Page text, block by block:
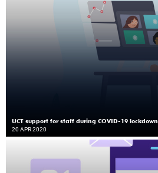
UCT support for staff during COVID-19 lockdown
20 APR 2020